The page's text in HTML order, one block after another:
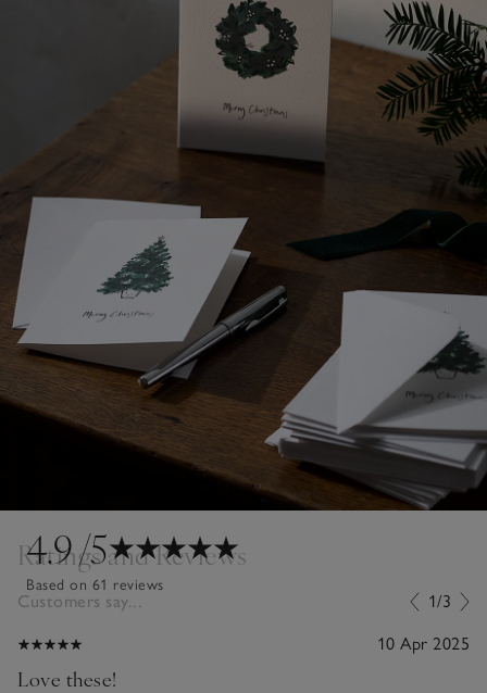
4.9/5
Based on 61 reviews
Ratings and Reviews
Customers say... 1/3
10 Apr 2025
Love these!